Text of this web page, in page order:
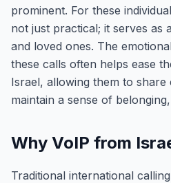
prominent. For these
not just practical; it serves as
and loved ones. The
these calls often helps ease
Israel, allowing them to share
maintain a sense of
Why VoIP from
Traditional international